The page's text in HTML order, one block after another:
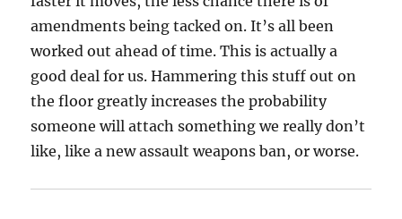
amendments being tacked on. It’s all been
worked out ahead of time. This is actually a
good deal for us. Hammering this stuff out on
the floor greatly increases the probability
someone will attach something we really don’t
like, like a new assault weapons ban, or worse.